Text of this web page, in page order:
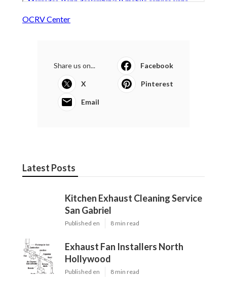
OCRV Center
Share us on... Facebook
X Pinterest
Email
Latest Posts
Kitchen Exhaust Cleaning Service
San Gabriel
Published en 8 min read
Exhaust Fan Installers North
Hollywood
Published en 8 min read